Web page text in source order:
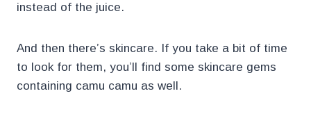
instead of the juice.
And then there’s skincare. If you take a bit of time
to look for them, you’ll find some skincare gems
containing camu camu as well.